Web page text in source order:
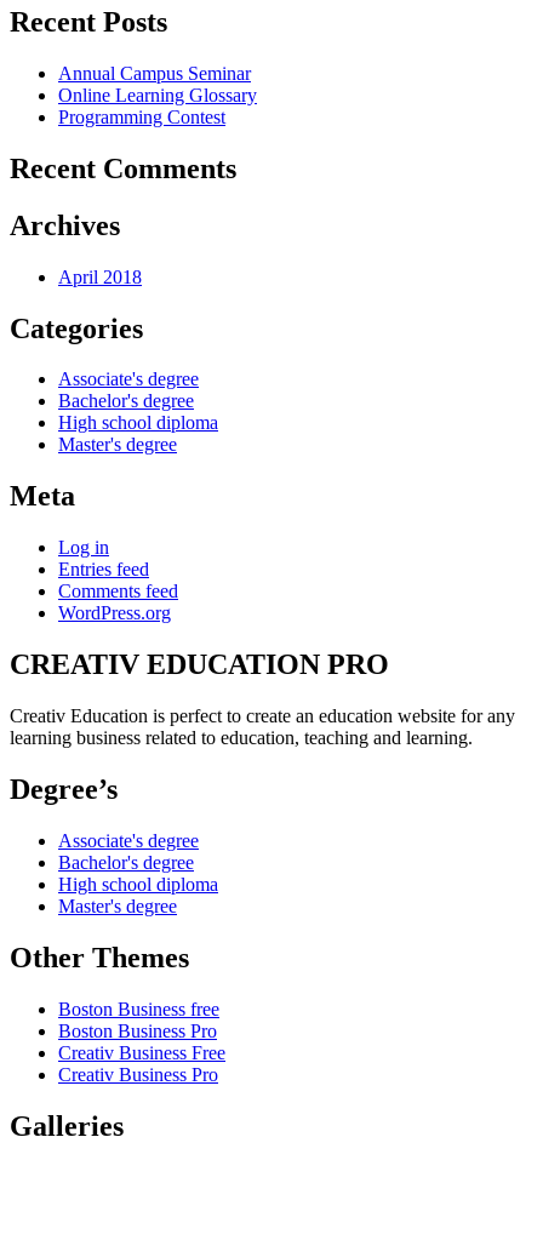
Recent Posts
Annual Campus Seminar
Online Learning Glossary
Programming Contest
Recent Comments
Archives
April 2018
Categories
Associate's degree
Bachelor's degree
High school diploma
Master's degree
Meta
Log in
Entries feed
Comments feed
WordPress.org
CREATIV EDUCATION PRO
Creativ Education is perfect to create an education website for any
learning business related to education, teaching and learning.
Degree’s
Associate's degree
Bachelor's degree
High school diploma
Master's degree
Other Themes
Boston Business free
Boston Business Pro
Creativ Business Free
Creativ Business Pro
Galleries